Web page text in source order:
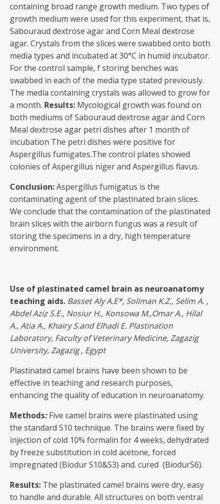
containing broad range growth medium. Two types of
growth medium were used for this experiment, that is,
Sabouraud dextrose agar and Corn Meal dextrose
agar. Crystals from the slices were swabbed onto both
media types and incubated at 30°C in humid incubator.
For the control sample, f storing benches was
swabbed in each of the media type stated previously.
The media containing crystals was allowed to grow for
a month. Results: Mycological growth was found on
both mediums of Sabouraud dextrose agar and Corn
Meal dextrose agar petri dishes after 1 month of
incubation The petri dishes were positive for
Aspergillus fumigates.The control plates showed
colonies of Aspergillus niger and Aspergillus flavus.
Conclusion:Aspergillus fumigatus is the
contaminating agent of the plastinated brain slices.
We conclude that the contamination of the plastinated
brain slices with the airborn fungus was a result of
storing the specimens in a dry, high temperature
environment.
Use of plastinated camel brain as neuroanatomy
teaching aids. Basset Aly A.E*, Soliman K.Z., Selim A. ,
Abdel Aziz S.E., Nosiur H., Konsowa M.,Omar A., Hilal
A., Atia A., Khairy S.and Elhadi E. Plastination
Laboratory, Faculty of Veterinary Medicine, Zagazig
University, Zagazig , Egypt
Plastinated camel brains have been shown to be
effective in teaching and research purposes,
enhancing the quality of education in neuroanatomy.
Methods:Five camel brains were plastinated using
the standard S10 technique. The brains were fixed by
injection of cold 10% formalin for 4 weeks, dehydrated
by freeze substitution in cold acetone, forced
impregnated (Biodur S10&S3) and. cured (BiodurS6).
Results: The plastinated camel brains were dry, easy
to handle and durable. All structures on both ventral